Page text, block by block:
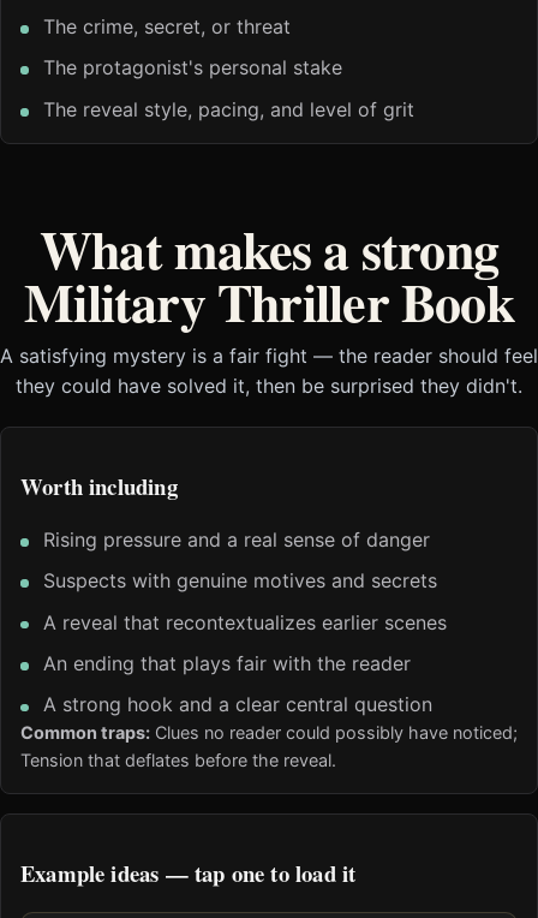
The crime, secret, or threat
The protagonist's personal stake
The reveal style, pacing, and level of grit
What makes a strong
Military Thriller Book
A satisfying mystery is a fair fight — the reader should feel
they could have solved it, then be surprised they didn't.
Worth including
Rising pressure and a real sense of danger
Suspects with genuine motives and secrets
A reveal that recontextualizes earlier scenes
An ending that plays fair with the reader
A strong hook and a clear central question
Common traps: Clues no reader could possibly have noticed;
Tension that deflates before the reveal.
Example ideas — tap one to load it